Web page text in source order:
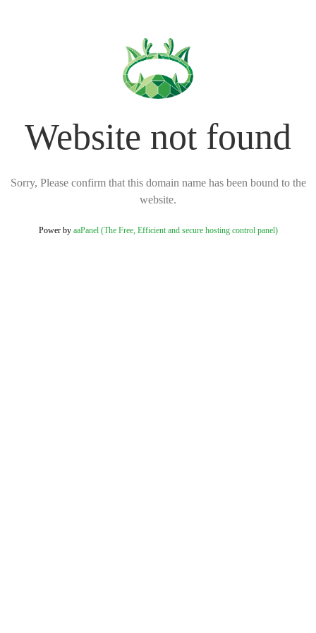
Website not found
Sorry, Please confirm that this domain name has been bound to the
website.
Power by aaPanel (The Free, Efficient and secure hosting control panel)